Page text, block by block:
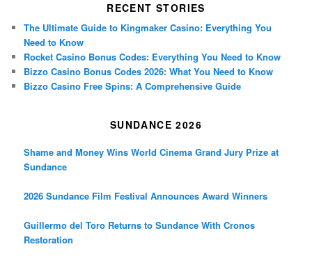
RECENT STORIES
The Ultimate Guide to Kingmaker Casino: Everything You
Need to Know
Rocket Casino Bonus Codes: Everything You Need to Know
Bizzo Casino Bonus Codes 2026: What You Need to Know
Bizzo Casino Free Spins: A Comprehensive Guide
SUNDANCE 2026
Shame and Money Wins World Cinema Grand Jury Prize at
Sundance
2026 Sundance Film Festival Announces Award Winners
Guillermo del Toro Returns to Sundance With Cronos
Restoration